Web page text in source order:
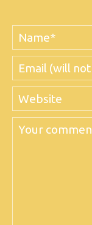
Name
Email
Website
Comment